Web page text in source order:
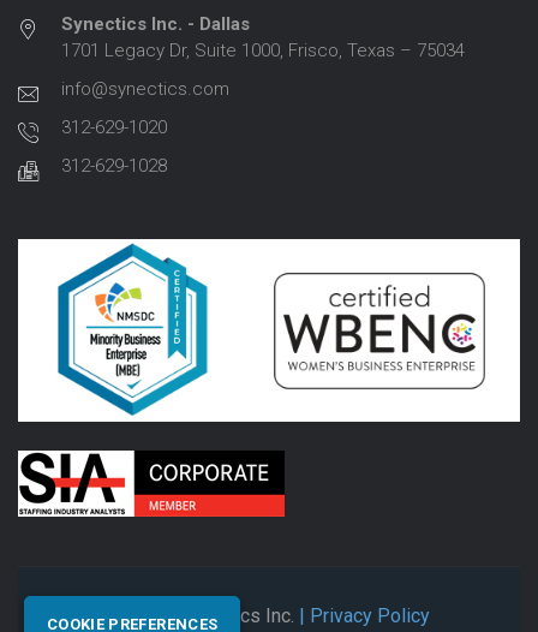
Synectics Inc. - Dallas
1701 Legacy Dr, Suite 1000, Frisco, Texas – 75034
info@synectics.com
312-629-1020
312-629-1028
© 2026 Synectics Inc. | Privacy Policy
COOKIE PREFERENCES